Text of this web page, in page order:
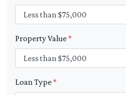
Property Value*
Loan Type*